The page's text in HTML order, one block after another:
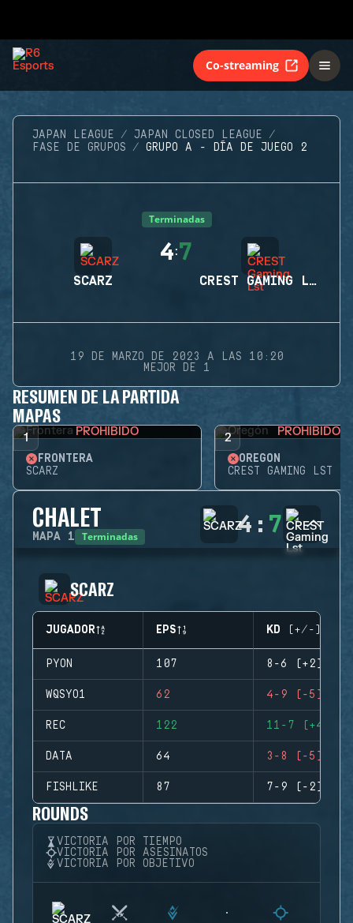
Co-streaming
JAPAN LEAGUE
JAPAN CLOSED LEAGUE
FASE DE GRUPOS
GRUPO A - DÍA DE JUEGO 2
Terminadas
SCARZ
4:7
CREST GAMING LST
19 DE MARZO DE 2023 A LAS 10:20
MEJOR DE 1
RESUMEN DE LA PARTIDA
MAPAS
1 PROHIBIDO
FRONTERA
SCARZ
2 PROHIBIDO
OREGÓN
CREST GAMING LST
CHALET
MAPA 1 Terminadas 4 : 7
SCARZ
JUGADOR EPS KD (+/-)
PYON 107 8-6 (+2)
WQSYO1 62 4-9 (-5)
REC 122 11-7 (+4)
DATA 64 3-8 (-5)
FISHLIKE 87 7-9 (-2)
ROUNDS
VICTORIA POR TIEMPO
VICTORIA POR ASESINATOS
VICTORIA POR OBJETIVO